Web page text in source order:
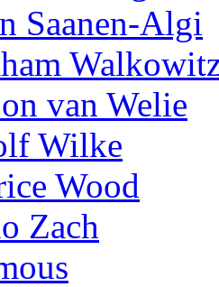
Saanen-Algi
van Welie
Wilke
Wood
Zach